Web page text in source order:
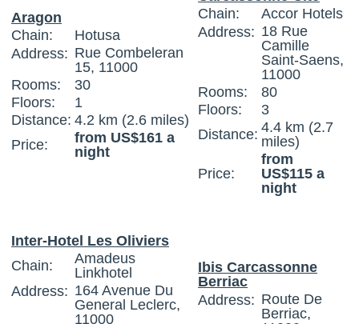
Aragon
Chain:
Hotusa
Address: Rue Combeleran
15, 11000
Rooms:
30
Floors:
1
Distance: 4.2 km (2.6 miles)
Price:
from US$161 a
night
Chain:
Accor Hotels
Address: 18 Rue
Camille
Saint-Saens,
11000
Rooms:
80
Floors:
3
Distance: 4.4 km (2.7
miles)
Price:
from
US$115 a
night
Inter-Hotel Les Oliviers
Chain:
Amadeus
Linkhotel
Address: 164 Avenue Du
General Leclerc,
11000
Ibis Carcassonne
Berriac
Address: Route De
Berriac,